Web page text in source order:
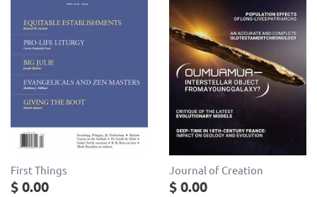
First Things
$ 0.00
Journal of Creation
$ 0.00